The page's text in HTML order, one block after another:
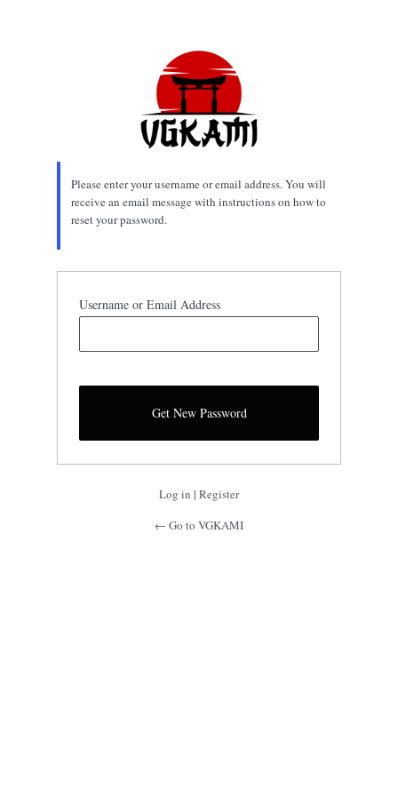
Please enter your username or email address. You will
receive an email message with instructions on how to
reset your password.
Username or Email Address
Log in | Register
← Go to VGKAMI